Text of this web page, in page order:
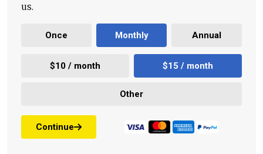
us.
Once Monthly Annual
$10 / month $15 / month
Other
Continue